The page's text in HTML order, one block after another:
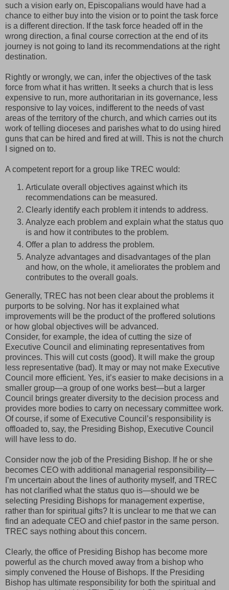
such a vision early on, Episcopalians would have had a
chance to either buy into the vision or to point the task force
is a different direction. If the task force headed off in the
wrong direction, a final course correction at the end of its
journey is not going to land its recommendations at the right
destination.
Rightly or wrongly, we can, infer the objectives of the task
force from what it has written. It seeks a church that is less
expensive to run, more authoritarian in its governance, less
responsive to lay voices, indifferent to the needs of vast
areas of the territory of the church, and which carries out its
work of telling dioceses and parishes what to do using hired
guns that can be hired and fired at will. This is not the church
I signed on to.
A competent report for a group like TREC would:
Articulate overall objectives against which its
recommendations can be measured.
Clearly identify each problem it intends to address.
Analyze each problem and explain what the status quo
is and how it contributes to the problem.
Offer a plan to address the problem.
Analyze advantages and disadvantages of the plan
and how, on the whole, it ameliorates the problem and
contributes to the overall goals.
Generally, TREC has not been clear about the problems it
purports to be solving. Nor has it explained what
improvements will be the product of the proffered solutions
or how global objectives will be advanced.
Consider, for example, the idea of cutting the size of
Executive Council and eliminating representatives from
provinces. This will cut costs (good). It will make the group
less representative (bad). It may or may not make Executive
Council more efficient. Yes, it’s easier to make decisions in a
smaller group—a group of one works best—but a larger
Council brings greater diversity to the decision process and
provides more bodies to carry on necessary committee work.
Of course, if some of Executive Council’s responsibility is
offloaded to, say, the Presiding Bishop, Executive Council
will have less to do.
Consider now the job of the Presiding Bishop. If he or she
becomes CEO with additional managerial responsibility—
I’m uncertain about the lines of authority myself, and TREC
has not clarified what the status quo is—should we be
selecting Presiding Bishops for management expertise,
rather than for spiritual gifts? It is unclear to me that we can
find an adequate CEO and chief pastor in the same person.
TREC says nothing about this concern.
Clearly, the office of Presiding Bishop has become more
powerful as the church moved away from a bishop who
simply convened the House of Bishops. If the Presiding
Bishop has ultimate responsibility for both the spiritual and